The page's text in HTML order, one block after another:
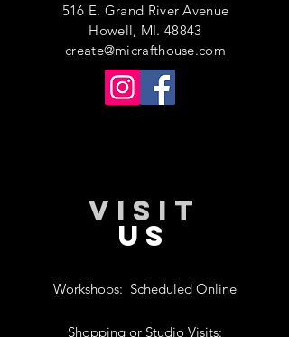
516 E. Grand River Avenue
Howell, MI. 48843
create@micrafthouse.com
VISIT
US
Workshops: Scheduled Online
Shopping or Studio Visits: